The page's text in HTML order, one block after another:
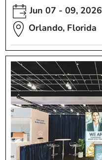
Jun 07 - 09, 2026
Orlando, Florida